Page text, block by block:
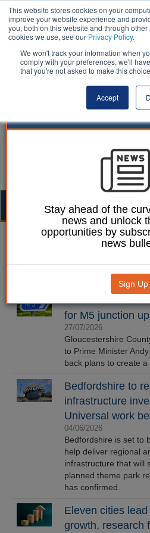
This website stores cookies on your
improve your website experience and
you, both on this website and through
cookies we use, see our Privacy Policy.
We won't track your information when
comply with your preferences, we'll
that you're not asked to make this
Accept
Local economies |
Gloucestershire
for M5 junction
27/07/2026
Gloucestershire
to Prime Minister
back plans to create a
Bedfordshire to
infrastructure
Universal work
04/06/2026
Bedfordshire is set to
help deliver regional
infrastructure that will
planned theme park
has confirmed.
Eleven cities
growth, research
Stay ahead of the
news and unlock
opportunities by
news
Sign Up